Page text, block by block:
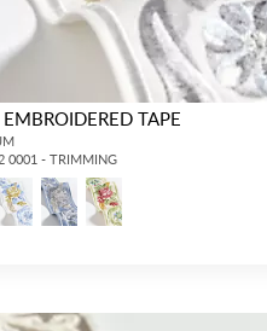
EMBROIDERED TAPE
0001 - TRIMMING